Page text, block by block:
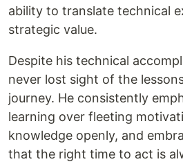
ability to translate technical
strategic value.
Despite his technical
never lost sight of the
journey. He consistently
learning over fleeting
knowledge openly, and
that the right time to act is